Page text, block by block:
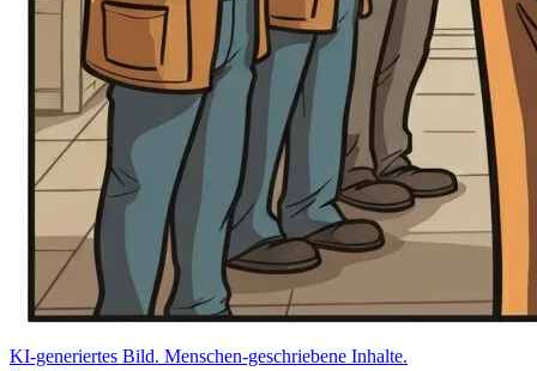
KI-generiertes Bild. Menschen-geschriebene Inhalte.